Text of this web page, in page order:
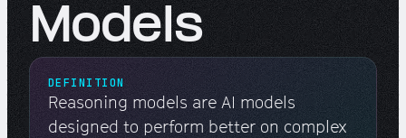
Models
DEFINITION
Reasoning models are AI models
designed to perform better on complex